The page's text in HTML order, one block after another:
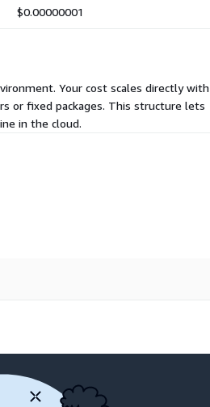
$0.00000001
Your cost scales directly with
or fixed packages. This structure lets
in the cloud.